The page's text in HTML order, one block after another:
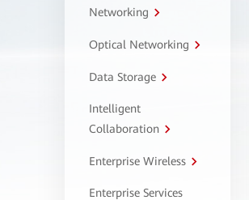
Networking
Optical Networking
Data Storage
Intelligent
Collaboration
Enterprise Wireless
Enterprise Services